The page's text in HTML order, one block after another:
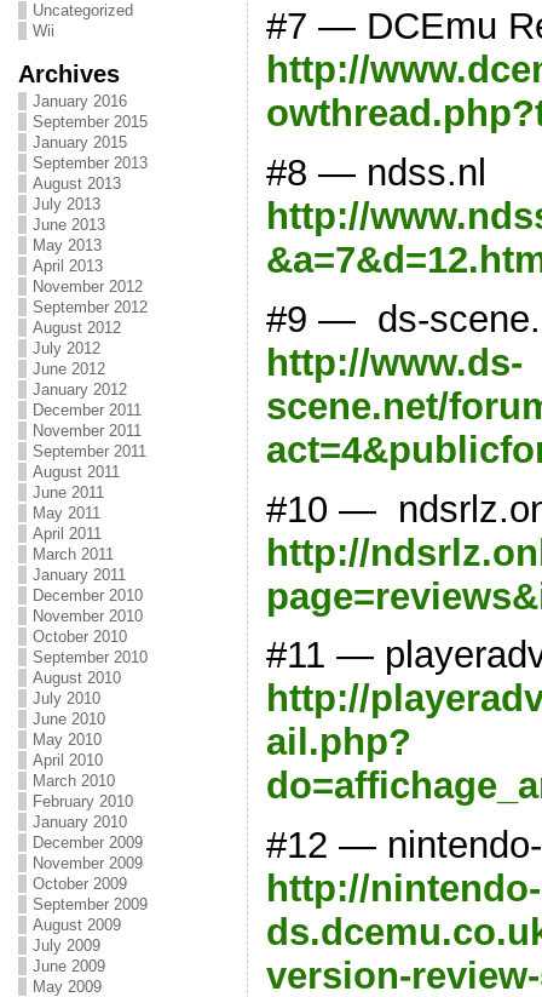
Uncategorized
Wii
Archives
January 2016
September 2015
January 2015
September 2013
August 2013
July 2013
June 2013
May 2013
April 2013
November 2012
September 2012
August 2012
July 2012
June 2012
January 2012
December 2011
November 2011
September 2011
August 2011
June 2011
May 2011
April 2011
March 2011
January 2011
December 2010
November 2010
October 2010
September 2010
August 2010
July 2010
June 2010
May 2010
April 2010
March 2010
February 2010
January 2010
December 2009
November 2009
October 2009
September 2009
August 2009
July 2009
June 2009
May 2009
#7 — DCEmu
http://
#8 — ndss.nl
http://
#9 — ds-
http://www.ds-
scene.net/
#10 —
http://
#11 —
http://
ail.php?
#12 —
http://nintendo-
version-